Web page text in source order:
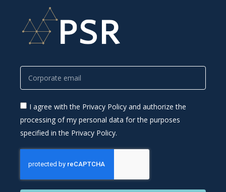
I agree with the Privacy Policy and authorize the
processing of my personal data for the purposes
specified in the Privacy Policy.